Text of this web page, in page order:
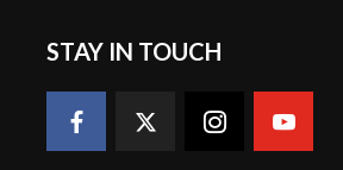
STAY IN TOUCH